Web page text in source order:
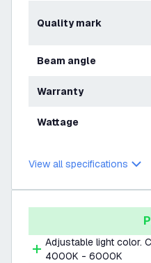
Quality mark
Beam angle
Warranty
Wattage
View all specifications
Adjustable light color.
4000K - 6000K